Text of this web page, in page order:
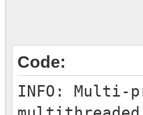
Code:
INFO: Multi-